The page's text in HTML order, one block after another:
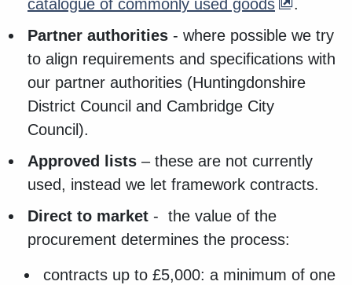
catalogue of commonly used goods
.
Partner authorities - where possible we try
to align requirements and specifications with
our partner authorities (Huntingdonshire
District Council and Cambridge City
Council).
Approved lists – these are not currently
used, instead we let framework contracts.
Direct to market - the value of the
procurement determines the process:
contracts up to £5,000: a minimum of one